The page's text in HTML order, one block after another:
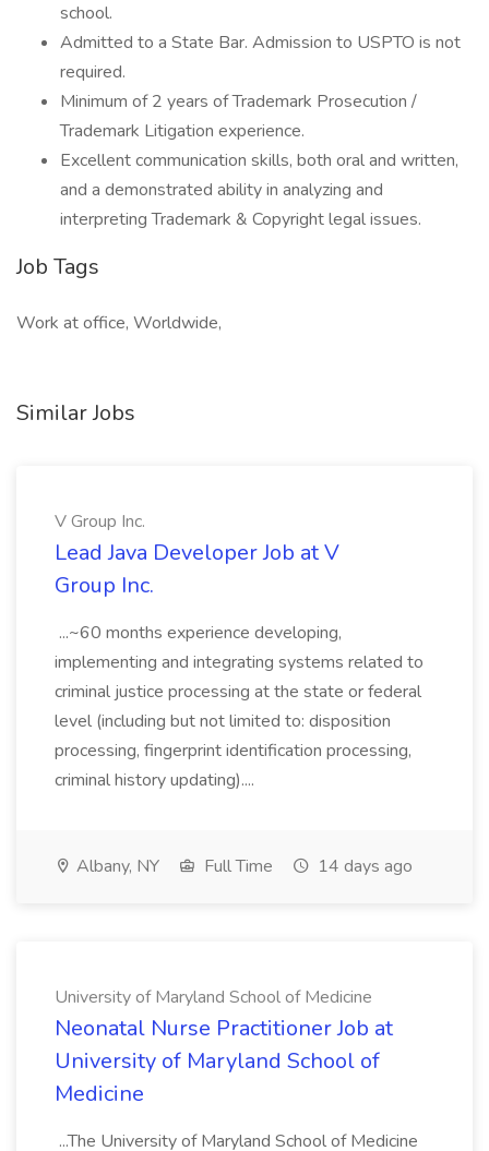
school.
Admitted to a State Bar. Admission to USPTO is not
required.
Minimum of 2 years of Trademark Prosecution /
Trademark Litigation experience.
Excellent communication skills, both oral and written,
and a demonstrated ability in analyzing and
interpreting Trademark & Copyright legal issues.
Job Tags
Work at office, Worldwide,
Similar Jobs
V Group Inc.
Lead Java Developer Job at V
Group Inc.
...~60 months experience developing,
implementing and integrating systems related to
criminal justice processing at the state or federal
level (including but not limited to: disposition
processing, fingerprint identification processing,
criminal history updating)....
Albany, NY Full Time 14 days ago
University of Maryland School of Medicine
Neonatal Nurse Practitioner Job at
University of Maryland School of
Medicine
...The University of Maryland School of Medicine